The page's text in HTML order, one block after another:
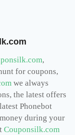
,
for coupons,
we always
the latest offers
Phonebot
during your
Couponsilk.com